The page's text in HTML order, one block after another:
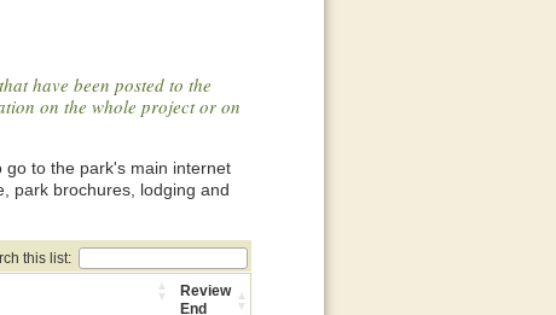
have been posted to the
on the whole project or on
go to the park's main internet
park brochures, lodging and
this list:
Review
End